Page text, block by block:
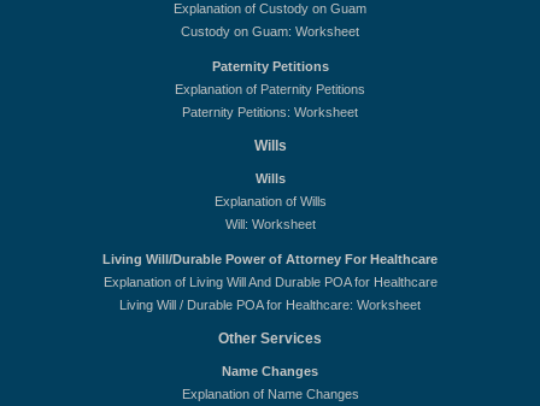
Explanation of Custody on Guam
Custody on Guam: Worksheet
Paternity Petitions
Explanation of Paternity Petitions
Paternity Petitions: Worksheet
Wills
Wills
Explanation of Wills
Will: Worksheet
Living Will/Durable Power of Attorney For Healthcare
Explanation of Living Will And Durable POA for Healthcare
Living Will / Durable POA for Healthcare: Worksheet
Other Services
Name Changes
Explanation of Name Changes